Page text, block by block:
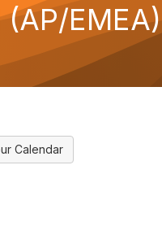
EMEA)
Calendar